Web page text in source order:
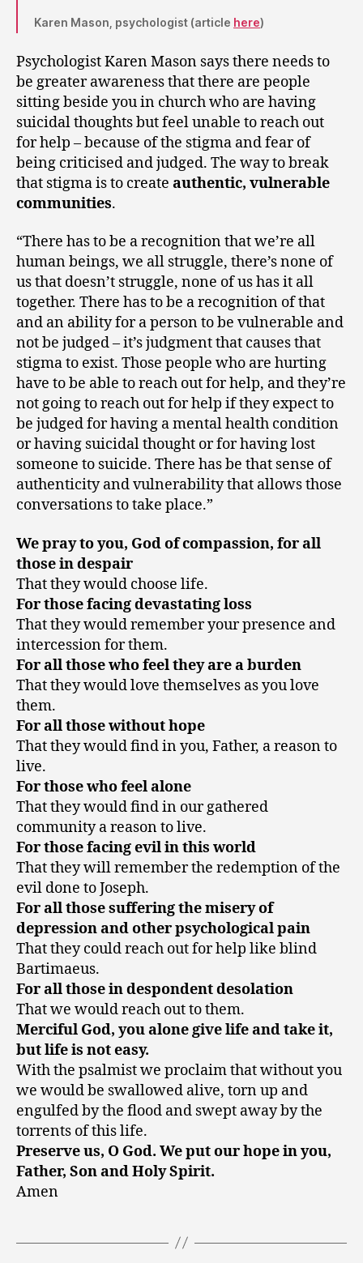
Karen Mason, psychologist (article here)
Psychologist Karen Mason says there needs to
be greater awareness that there are people
sitting beside you in church who are having
suicidal thoughts but feel unable to reach out
for help – because of the stigma and fear of
being criticised and judged. The way to break
that stigma is to create authentic, vulnerable
communities.
“There has to be a recognition that we’re all
human beings, we all struggle, there’s none of
us that doesn’t struggle, none of us has it all
together. There has to be a recognition of that
and an ability for a person to be vulnerable and
not be judged – it’s judgment that causes that
stigma to exist. Those people who are hurting
have to be able to reach out for help, and they’re
not going to reach out for help if they expect to
be judged for having a mental health condition
or having suicidal thought or for having lost
someone to suicide. There has be that sense of
authenticity and vulnerability that allows those
conversations to take place.”
We pray to you, God of compassion, for all
those in despair
That they would choose life.
For those facing devastating loss
That they would remember your presence and
intercession for them.
For all those who feel they are a burden
That they would love themselves as you love
them.
For all those without hope
That they would find in you, Father, a reason to
live.
For those who feel alone
That they would find in our gathered
community a reason to live.
For those facing evil in this world
That they will remember the redemption of the
evil done to Joseph.
For all those suffering the misery of
depression and other psychological pain
That they could reach out for help like blind
Bartimaeus.
For all those in despondent desolation
That we would reach out to them.
Merciful God, you alone give life and take it,
but life is not easy.
With the psalmist we proclaim that without you
we would be swallowed alive, torn up and
engulfed by the flood and swept away by the
torrents of this life.
Preserve us, O God. We put our hope in you,
Father, Son and Holy Spirit.
Amen